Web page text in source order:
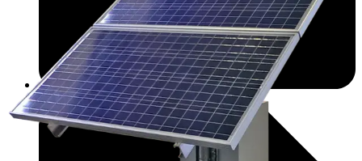
Datasheet (English) - nwksp3_r091421